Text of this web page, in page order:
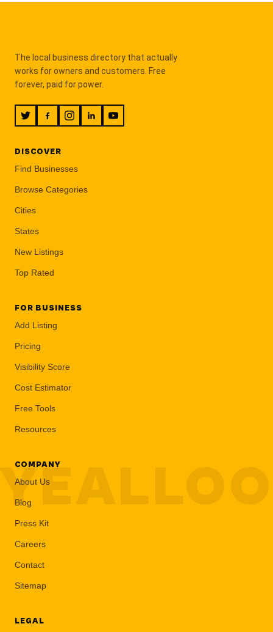
The local business directory that actually
works for owners and customers. Free
forever, paid for power.
DISCOVER
Find Businesses
Browse Categories
Cities
States
New Listings
Top Rated
FOR BUSINESS
Add Listing
Pricing
Visibility Score
Cost Estimator
Free Tools
Resources
COMPANY
About Us
Blog
Press Kit
Careers
Contact
Sitemap
LEGAL